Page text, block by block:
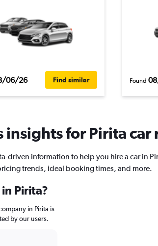
06/26 Find similar Found
for Pirita car
driven information to help you hire a car in
trends, ideal booking times, and more.
Pirita?
in Pirita is
by our users.